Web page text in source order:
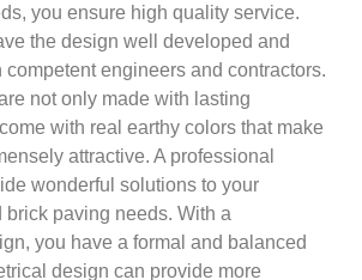
you ensure high quality service.
the design well developed and
competent engineers and contractors.
not only made with lasting
with real earthy colors that make
attractive. A professional
wonderful solutions to your
brick paving needs. With a
you have a formal and balanced
design can provide more